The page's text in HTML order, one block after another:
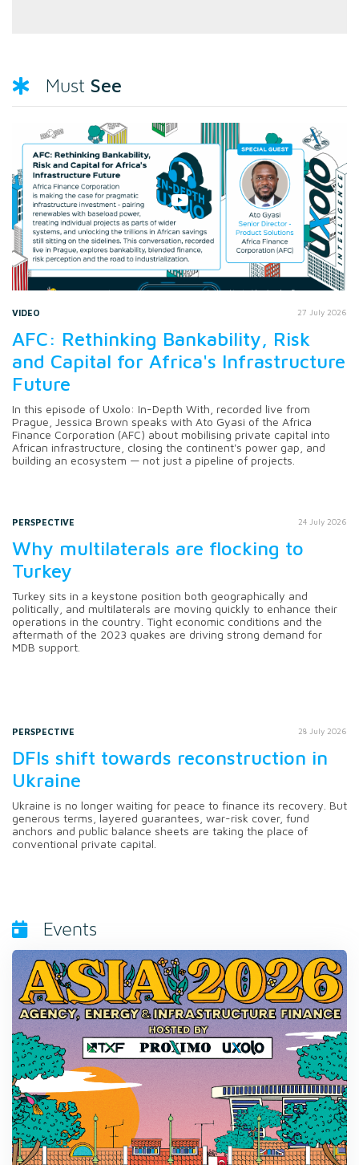
Must See
VIDEO 27 July 2026
AFC: Rethinking Bankability, Risk
and Capital for Africa's Infrastructure
Future
In this episode of Uxolo: In-Depth With, recorded live from
Prague, Jessica Brown speaks with Ato Gyasi of the Africa
Finance Corporation (AFC) about mobilising private capital into
African infrastructure, closing the continent's power gap, and
building an ecosystem — not just a pipeline of projects.
PERSPECTIVE 24 July 2026
Why multilaterals are flocking to
Turkey
Turkey sits in a keystone position both geographically and
politically, and multilaterals are moving quickly to enhance their
operations in the country. Tight economic conditions and the
aftermath of the 2023 quakes are driving strong demand for
MDB support.
PERSPECTIVE 28 July 2026
DFIs shift towards reconstruction in
Ukraine
Ukraine is no longer waiting for peace to finance its recovery. But
generous terms, layered guarantees, war-risk cover, fund
anchors and public balance sheets are taking the place of
conventional private capital.
Events